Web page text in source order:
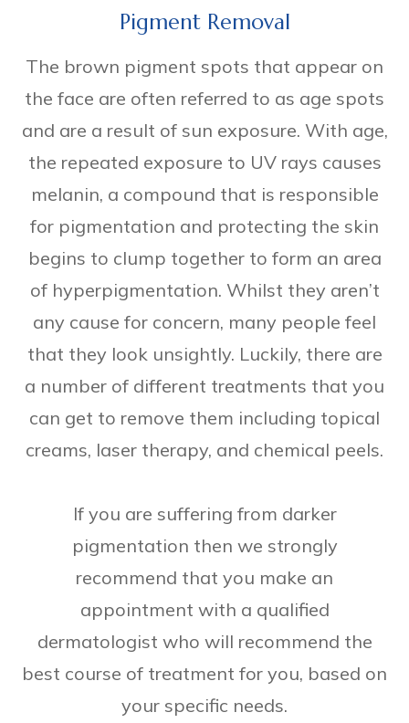
Pigment Removal
The brown pigment spots that appear on
the face are often referred to as age spots
and are a result of sun exposure. With age,
the repeated exposure to UV rays causes
melanin, a compound that is responsible
for pigmentation and protecting the skin
begins to clump together to form an area
of hyperpigmentation. Whilst they aren’t
any cause for concern, many people feel
that they look unsightly. Luckily, there are
a number of different treatments that you
can get to remove them including topical
creams, laser therapy, and chemical peels.
If you are suffering from darker
pigmentation then we strongly
recommend that you make an
appointment with a qualified
dermatologist who will recommend the
best course of treatment for you, based on
your specific needs.